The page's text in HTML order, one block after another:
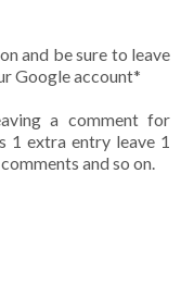
and be sure to leave
Google account*
a comment for
1 extra entry leave 1
and so on.